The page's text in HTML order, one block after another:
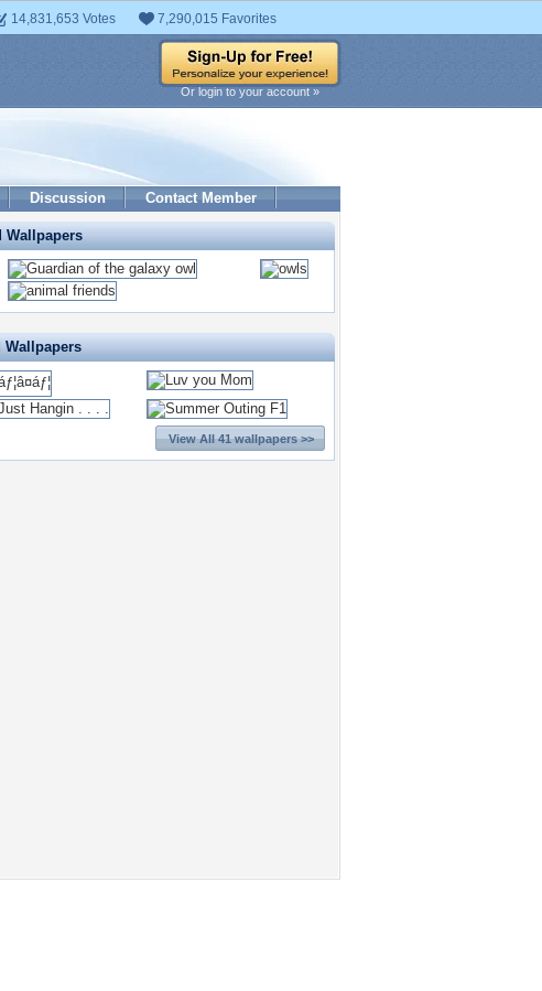
14,831,653 Votes 7,290,015 Favorites
Or login to your account »
Discussion Contact Member
Wallpapers
Wallpapers
View All 41 wallpapers >>